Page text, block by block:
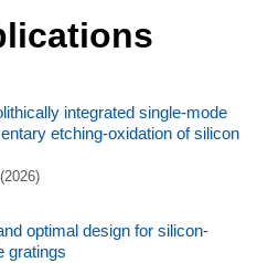
integrated single-mode
etching-oxidation of silicon
optimal design for silicon-
gratings